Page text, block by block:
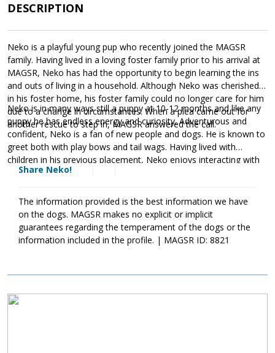
DESCRIPTION
Neko is a playful young pup who recently joined the MAGSR
family. Having lived in a loving foster family prior to his arrival at
MAGSR, Neko has had the opportunity to begin learning the ins
and outs of living in a household. Although Neko was cherished
in his foster home, his foster family could no longer care for him
due to a change in circumstances. When a plea came out for
another rescue to step in, MAGSR answered the call.
Neko is in many ways still a puppy at 10-12 months and like any
puppy he has endless energy and curiosity. Adventurous and
confident, Neko is a fan of new people and dogs. He is known to
greet both with play bows and tail wags. Having lived with
children in his previous placement, Neko enjoys interacting with
people of all ages. As is true of all dogs from puppies to seniors,
with his new family but it will help him develop into the good
canine citizen we know he is destined to become. Although Neko
is a young and overall healthy guy, he has been living in a region
where mosquitoes carrying heartworms are prevalent.
be covered by MAGSR. Treatment is expensive, but Neko is
donation
Share Neko!
The information provided is the best information we have
on the dogs. MAGSR makes no explicit or implicit
guarantees regarding the temperament of the dogs or the
information included in the profile. | MAGSR ID: 8821
Image